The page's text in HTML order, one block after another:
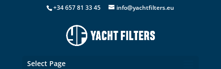
+34 657 81 33 45 info@yachtfilters.eu
Select Page